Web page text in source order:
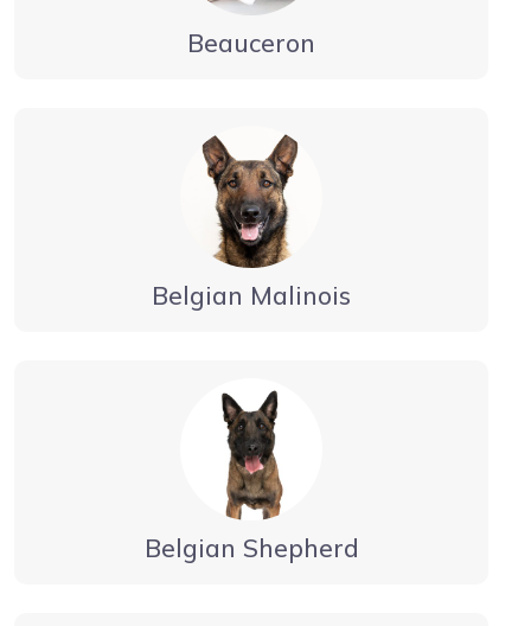
Beauceron
Belgian Malinois
Belgian Shepherd